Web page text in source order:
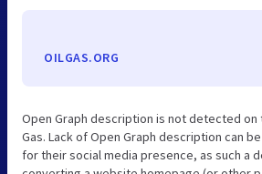
OILGAS.ORG
Open Graph description is not detected on
Gas. Lack of Open Graph description can
for their social media presence, as such a